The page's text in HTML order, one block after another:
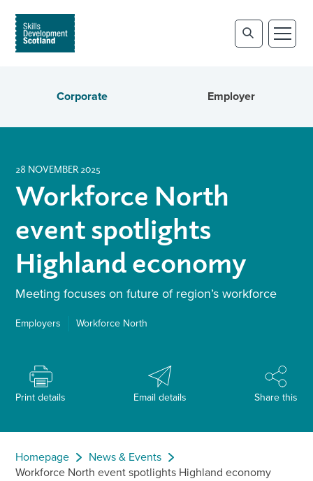
Corporate Employer
28 NOVEMBER 2025
Workforce North
event spotlights
Highland economy
Meeting focuses on future of region’s workforce
Employers Workforce North
Print details Email details Share this
Homepage
News & Events
Workforce North event spotlights Highland economy